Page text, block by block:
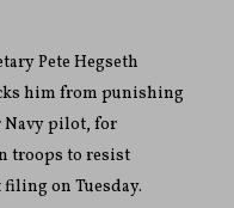
Pete Hegseth
him from punishing
Navy pilot, for
troops to resist
on Tuesday.